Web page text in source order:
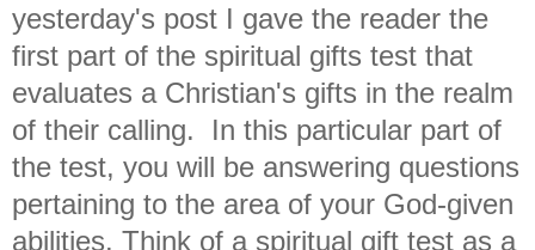
yesterday's post I gave the reader the
first part of the spiritual gifts test that
evaluates a Christian's gifts in the realm
of their calling. In this particular part of
the test, you will be answering questions
pertaining to the area of your God-given
abilities. Think of a spiritual gift test as a